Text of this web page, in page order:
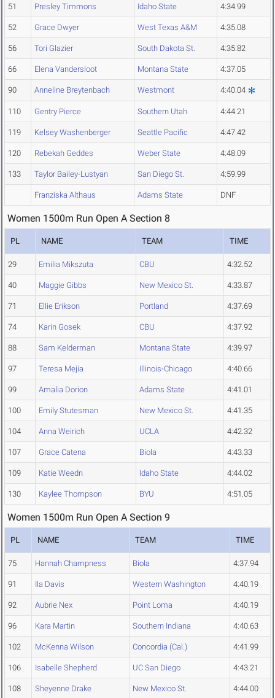
51 Presley Timmons Idaho State 4:34.99
52 Grace Dwyer West Texas A&M 4:35.08
56 Tori Glazier South Dakota St. 4:35.82
66 Elena Vandersloot Montana State 4:37.05
90 Anneline Breytenbach Westmont 4:40.04
110 Gentry Pierce Southern Utah 4:44.21
119 Kelsey Washenberger Seattle Pacific 4:47.42
120 Rebekah Geddes Weber State 4:48.09
133 Taylor Bailey-Lustyan San Diego St. 4:59.99
Franziska Althaus Adams State DNF
Women 1500m Run Open A Section 8
PL NAME TEAM TIME
29 Emilia Mikszuta CBU 4:32.52
40 Maggie Gibbs New Mexico St. 4:33.87
71 Ellie Erikson Portland 4:37.69
74 Karin Gosek CBU 4:37.92
88 Sam Kelderman Montana State 4:39.97
97 Teresa Mejia Illinois-Chicago 4:40.66
99 Amalia Dorion Adams State 4:41.01
100 Emily Stutesman New Mexico St. 4:41.35
104 Anna Weirich UCLA 4:42.32
107 Grace Catena Biola 4:43.33
109 Katie Weedn Idaho State 4:44.02
130 Kaylee Thompson BYU 4:51.05
Women 1500m Run Open A Section 9
PL NAME TEAM TIME
75 Hannah Champness Biola 4:37.94
91 Ila Davis Western Washington 4:40.19
92 Aubrie Nex Point Loma 4:40.19
96 Kara Martin Southern Indiana 4:40.63
102 McKenna Wilson Concordia (Cal.) 4:41.99
106 Isabelle Shepherd UC San Diego 4:43.21
108 Sheyenne Drake New Mexico St. 4:44.00